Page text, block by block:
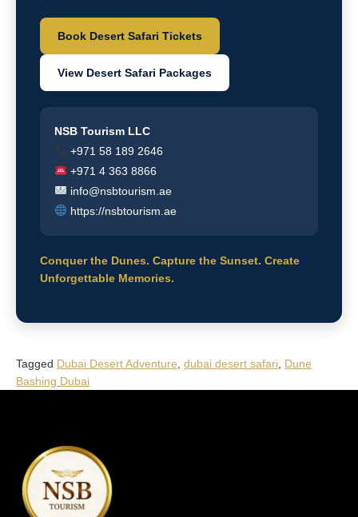
Book Desert Safari Tickets
View Desert Safari Packages
NSB Tourism LLC
+971 58 189 2646
+971 4 363 8866
info@nsbtourism.ae
https://nsbtourism.ae
Conquer the Dunes. Capture the Sunset. Create
Unforgettable Memories.
Tagged Dubai Desert Adventure dubai desert safari Dune
Bashing Dubai